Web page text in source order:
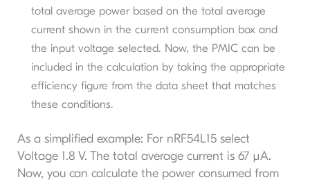
total average power based on the total average
current shown in the current consumption box and
the input voltage selected. Now, the PMIC can be
included in the calculation by taking the appropriate
efficiency figure from the data sheet that matches
these conditions.
As a simplified example: For nRF54L15 select
Voltage 1.8 V. The total average current is 67 µA.
Now, you can calculate the power consumed from